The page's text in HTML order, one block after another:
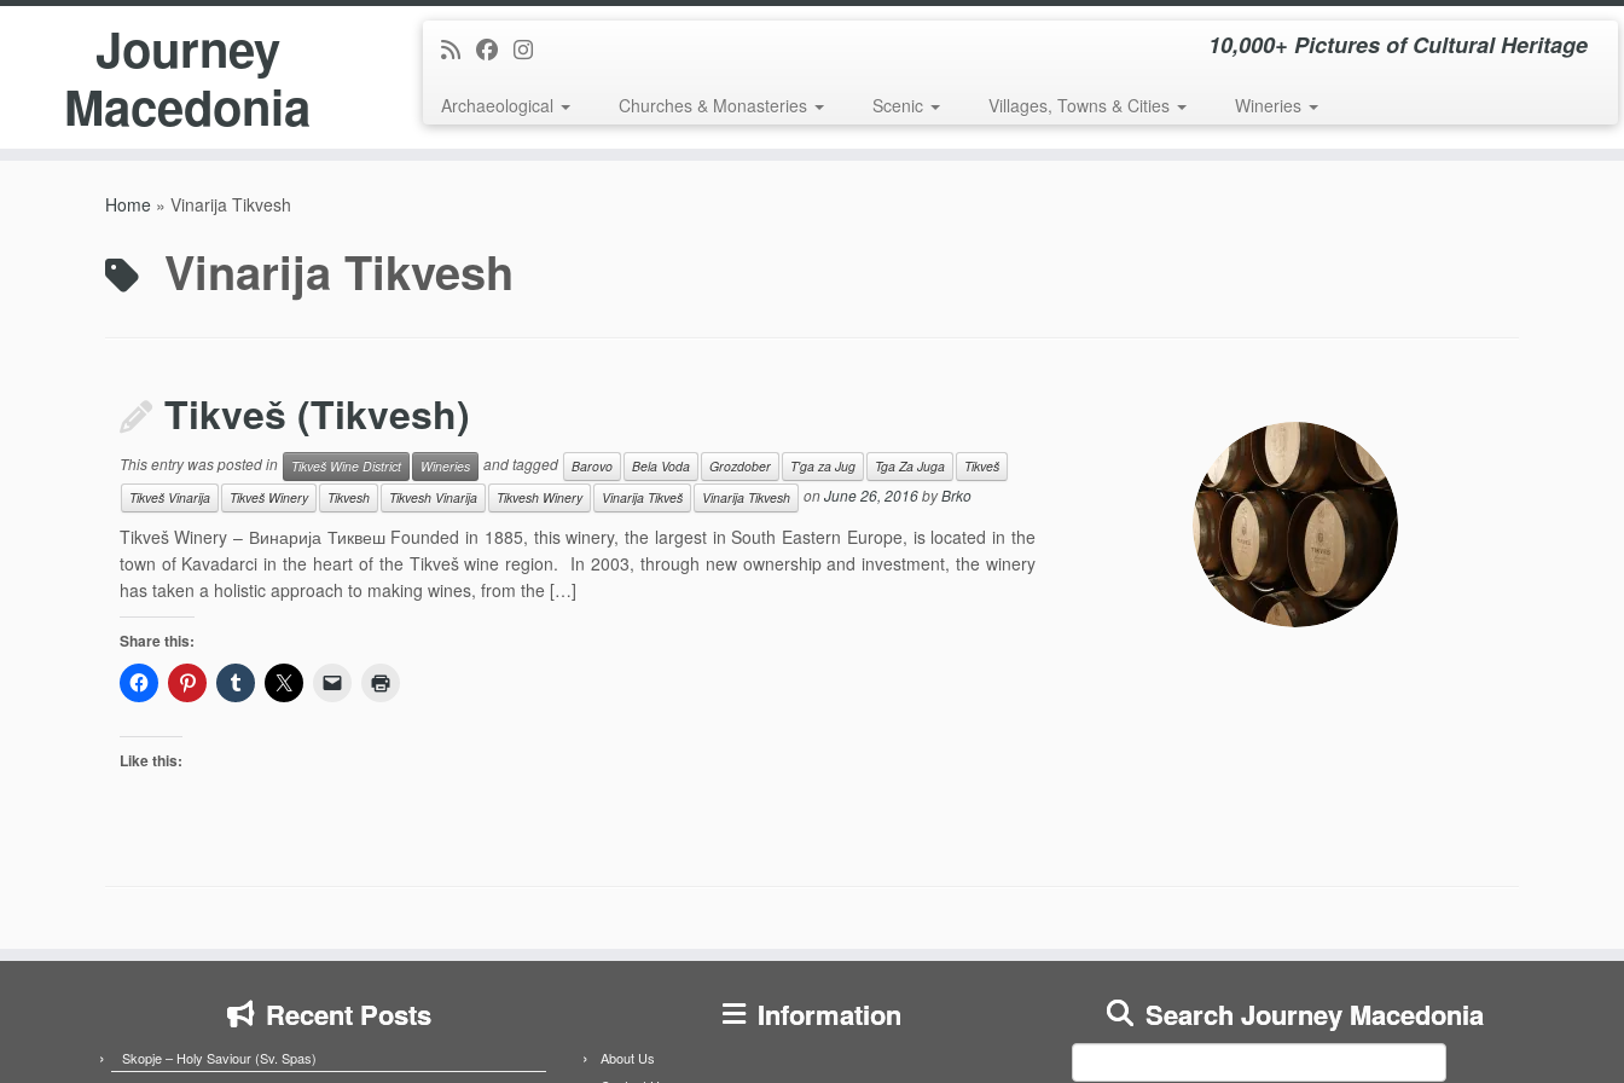
Journey
Macedonia
10,000+ Pictures of Cultural Heritage
Archaeological Churches & Monasteries Scenic Villages, Towns & Cities Wineries
Home » Vinarija Tikvesh
Vinarija Tikvesh
Tikveš (Tikvesh)
This entry was posted in Tikveš Wine District Wineries and tagged Barovo Bela Voda Grozdober T'ga za Jug Tga Za Juga
Tikveš
Tikveš Vinarija
Tikveš Winery Tikvesh Tikvesh Vinarija Tikvesh Winery Vinarija Tikveš Vinarija Tikvesh onJune 26, 2016byBrko
Tikveš Winery – Винарија Тиквеш Founded in 1885, this winery, the largest in South Eastern Europe, is located in the
town of Kavadarci in the heart of the Tikveš wine region. In 2003, through new ownership and investment, the winery
has taken a holistic approach to making wines, from the […]
Share this:
Like this:
Recent Posts
Skopje – Holy Saviour (Sv. Spas)
Information
About Us
Search Journey Macedonia